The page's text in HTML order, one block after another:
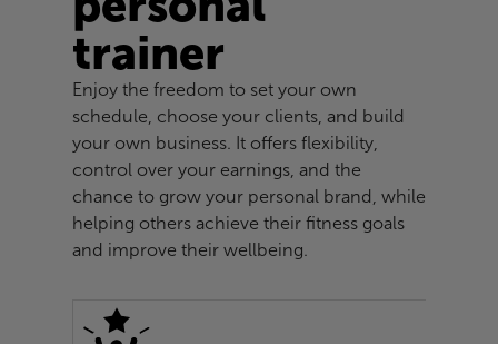
trainer
Enjoy the freedom to set your own
schedule, choose your clients, and build
your own business. It offers flexibility,
control over your earnings, and the
chance to grow your personal brand, while
helping others achieve their fitness goals
and improve their wellbeing.